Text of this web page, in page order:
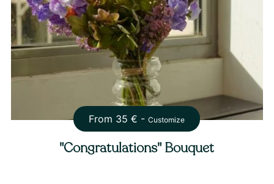
From 35 € -Customize
"Congratulations" Bouquet